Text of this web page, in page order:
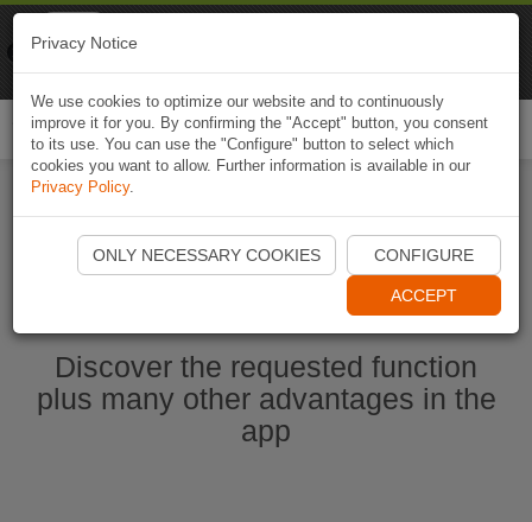
Ouvrir l'application Naviki maintenant
Discover the requested function
plus many other advantages in the
app
Privacy Notice
We use cookies to optimize our website and to continuously
improve it for you. By confirming the "Accept" button, you consent
to its use. You can use the "Configure" button to select which
cookies you want to allow. Further information is available in our
Privacy Policy.
ONLY NECESSARY COOKIES CONFIGURE
ACCEPT
Naviki